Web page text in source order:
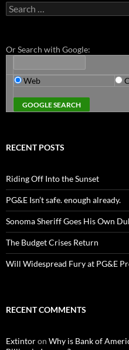
Search
for:
Or Search with Google:
Web
RECENT POSTS
Riding Off Into the Sunset
PG&E Isn’t safe. enough already.
Sonoma Sheriff Goes His Own
The Budget Crises Return
Will Widespread Fury at PG&E
RECENT COMMENTS
Extintoron Why is Bank of